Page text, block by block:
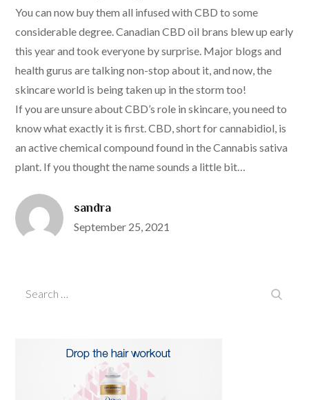
You can now buy them all infused with CBD to some
considerable degree. Canadian CBD oil brans blew up early
this year and took everyone by surprise. Major blogs and
health gurus are talking non-stop about it, and now, the
skincare world is being taken up in the storm too!
If you are unsure about CBD’s role in skincare, you need to
know what exactly it is first. CBD, short for cannabidiol, is
an active chemical compound found in the Cannabis sativa
plant. If you thought the name sounds a little bit…
sandra
Posted
September 25, 2021